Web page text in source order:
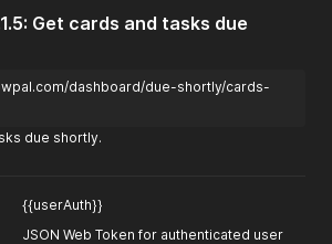
Get cards and tasks due
dashboard/due-shortly/cards-
due shortly.
{{userAuth}}
JSON Web Token for authenticated user